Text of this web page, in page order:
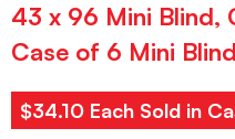
43 x 96 Mini
Case of 6 Mini
$34.10 Each Sold in